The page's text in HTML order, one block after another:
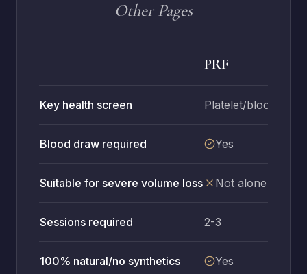
Other Pages
PRF
Key health screen Platelet/blood
Blood draw required Yes
Suitable for severe volume loss Not alone
Sessions required 2-3
100% natural/no synthetics Yes